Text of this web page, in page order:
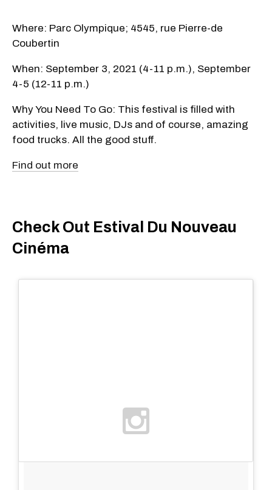
Where: Parc Olympique; 4545, rue Pierre-de
Coubertin
When: September 3, 2021 (4-11 p.m.), September
4-5 (12-11 p.m.)
Why You Need To Go: This festival is filled with
activities, live music, DJs and of course, amazing
food trucks. All the good stuff.
Find out more
Check Out Estival Du Nouveau
Cinéma